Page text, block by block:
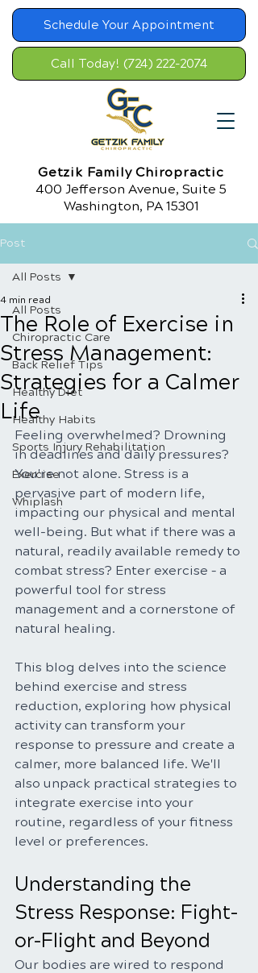
Schedule Your Appointment
Call Today! (724) 222-2074
Getzik Family Chiropractic
400 Jefferson Avenue, Suite 5
Washington, PA 15301
Post
All Posts
Chiropractic Care
Back Relief Tips
Healthy Diet
Healthy Habits
Sports Injury Rehabilitation
Exercise
Whiplash
All Posts
The Role of Exercise in
Stress Management:
Strategies for a Calmer
Life
4 min read
Feeling overwhelmed? Drowning
in deadlines and daily pressures?
You're not alone. Stress is a
pervasive part of modern life,
impacting our physical and mental
well-being. But what if there was a
natural, readily available remedy to
combat stress? Enter exercise – a
powerful tool for stress
management and a cornerstone of
natural healing.
This blog delves into the science
behind exercise and stress
reduction, exploring how physical
activity can transform your
response to pressure and create a
calmer, more balanced life. We'll
also unpack practical strategies to
integrate exercise into your
routine, regardless of your fitness
level or preferences.
Understanding the
Stress Response: Fight-
or-Flight and Beyond
Our bodies are wired to respond